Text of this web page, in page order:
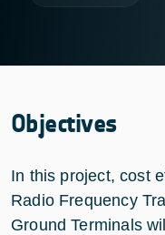
Objectives
In this project, cost
Radio Frequency
Ground Terminals